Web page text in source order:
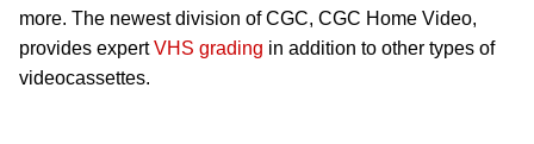
more. The newest division of CGC, CGC Home Video,
provides expertVHS grading in addition to other types of
videocassettes.